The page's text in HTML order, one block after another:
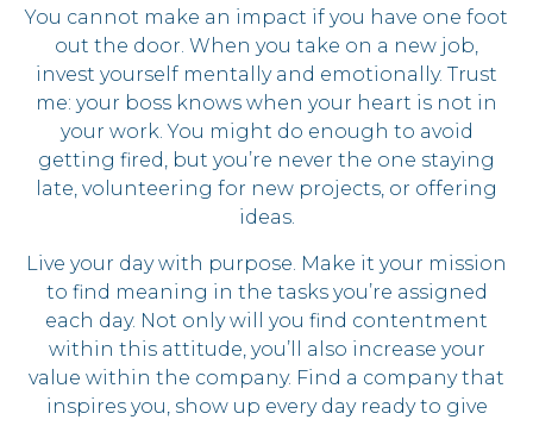
You cannot make an impact if you have one foot
out the door. When you take on a new job,
invest yourself mentally and emotionally. Trust
me: your boss knows when your heart is not in
your work. You might do enough to avoid
getting fired, but you’re never the one staying
late, volunteering for new projects, or offering
ideas.
Live your day with purpose. Make it your mission
to find meaning in the tasks you’re assigned
each day. Not only will you find contentment
within this attitude, you’ll also increase your
value within the company. Find a company that
inspires you, show up every day ready to give